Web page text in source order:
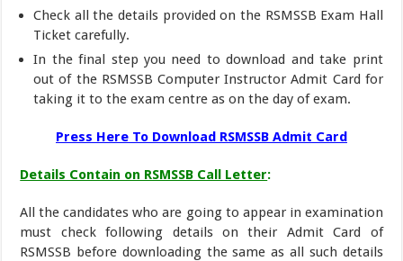
Check all the details provided on the RSMSSB Exam Hall
Ticket carefully.
In the final step you need to download and take print
out of the RSMSSB Computer Instructor Admit Card for
taking it to the exam centre as on the day of exam.
Press Here To Download RSMSSB Admit Card
Details Contain on RSMSSB Call Letter:
All the candidates who are going to appear in examination
must check following details on their Admit Card of
RSMSSB before downloading the same as all such details